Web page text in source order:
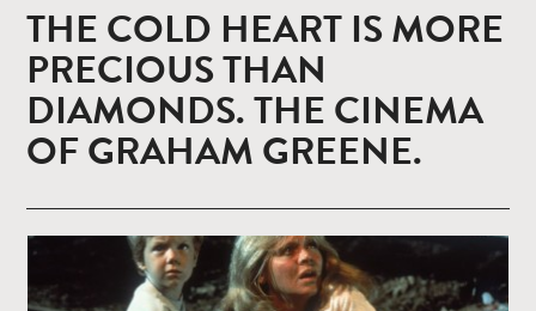
THE COLD HEART IS MORE
PRECIOUS THAN
DIAMONDS. THE CINEMA
OF GRAHAM GREENE.
more